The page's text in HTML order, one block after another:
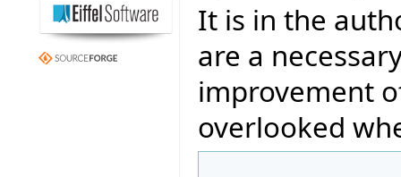
It is in the
are a
improvement
overlooked